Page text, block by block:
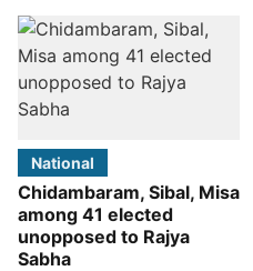
National
Chidambaram, Sibal, Misa
among 41 elected
unopposed to Rajya
Sabha